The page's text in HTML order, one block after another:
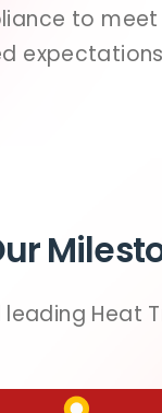
to meet
expectations
leading Heat